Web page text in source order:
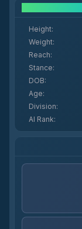
Height:
Weight:
Reach:
Stance:
DOB:
Age:
Division:
AI Rank: